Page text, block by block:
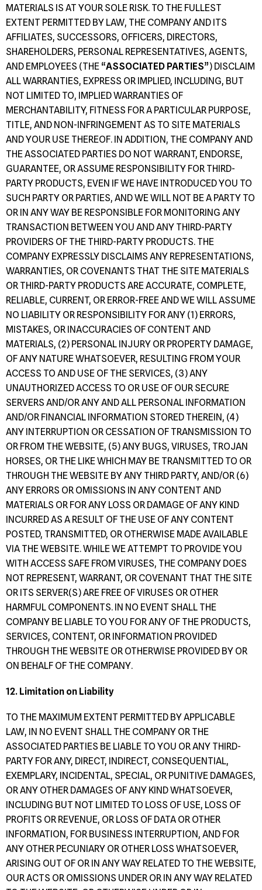
MATERIALS IS AT YOUR SOLE RISK. TO THE FULLEST
EXTENT PERMITTED BY LAW, THE COMPANY AND ITS
AFFILIATES, SUCCESSORS, OFFICERS, DIRECTORS,
SHAREHOLDERS, PERSONAL REPRESENTATIVES, AGENTS,
AND EMPLOYEES (THE “ASSOCIATED PARTIES”) DISCLAIM
ALL WARRANTIES, EXPRESS OR IMPLIED, INCLUDING, BUT
NOT LIMITED TO, IMPLIED WARRANTIES OF
MERCHANTABILITY, FITNESS FOR A PARTICULAR PURPOSE,
TITLE, AND NON-INFRINGEMENT AS TO SITE MATERIALS
AND YOUR USE THEREOF. IN ADDITION, THE COMPANY AND
THE ASSOCIATED PARTIES DO NOT WARRANT, ENDORSE,
GUARANTEE, OR ASSUME RESPONSIBILITY FOR THIRD-
PARTY PRODUCTS, EVEN IF WE HAVE INTRODUCED YOU TO
SUCH PARTY OR PARTIES, AND WE WILL NOT BE A PARTY TO
OR IN ANY WAY BE RESPONSIBLE FOR MONITORING ANY
TRANSACTION BETWEEN YOU AND ANY THIRD-PARTY
PROVIDERS OF THE THIRD-PARTY PRODUCTS. THE
COMPANY EXPRESSLY DISCLAIMS ANY REPRESENTATIONS,
WARRANTIES, OR COVENANTS THAT THE SITE MATERIALS
OR THIRD-PARTY PRODUCTS ARE ACCURATE, COMPLETE,
RELIABLE, CURRENT, OR ERROR-FREE AND WE WILL ASSUME
NO LIABILITY OR RESPONSIBILITY FOR ANY (1) ERRORS,
MISTAKES, OR INACCURACIES OF CONTENT AND
MATERIALS, (2) PERSONAL INJURY OR PROPERTY DAMAGE,
OF ANY NATURE WHATSOEVER, RESULTING FROM YOUR
ACCESS TO AND USE OF THE SERVICES, (3) ANY
UNAUTHORIZED ACCESS TO OR USE OF OUR SECURE
SERVERS AND/OR ANY AND ALL PERSONAL INFORMATION
AND/OR FINANCIAL INFORMATION STORED THEREIN, (4)
ANY INTERRUPTION OR CESSATION OF TRANSMISSION TO
OR FROM THE WEBSITE, (5) ANY BUGS, VIRUSES, TROJAN
HORSES, OR THE LIKE WHICH MAY BE TRANSMITTED TO OR
THROUGH THE WEBSITE BY ANY THIRD PARTY, AND/OR (6)
ANY ERRORS OR OMISSIONS IN ANY CONTENT AND
MATERIALS OR FOR ANY LOSS OR DAMAGE OF ANY KIND
INCURRED AS A RESULT OF THE USE OF ANY CONTENT
POSTED, TRANSMITTED, OR OTHERWISE MADE AVAILABLE
VIA THE WEBSITE. WHILE WE ATTEMPT TO PROVIDE YOU
WITH ACCESS SAFE FROM VIRUSES, THE COMPANY DOES
NOT REPRESENT, WARRANT, OR COVENANT THAT THE SITE
OR ITS SERVER(S) ARE FREE OF VIRUSES OR OTHER
HARMFUL COMPONENTS. IN NO EVENT SHALL THE
COMPANY BE LIABLE TO YOU FOR ANY OF THE PRODUCTS,
SERVICES, CONTENT, OR INFORMATION PROVIDED
THROUGH THE WEBSITE OR OTHERWISE PROVIDED BY OR
ON BEHALF OF THE COMPANY.
12. Limitation on Liability
TO THE MAXIMUM EXTENT PERMITTED BY APPLICABLE
LAW, IN NO EVENT SHALL THE COMPANY OR THE
ASSOCIATED PARTIES BE LIABLE TO YOU OR ANY THIRD-
PARTY FOR ANY, DIRECT, INDIRECT, CONSEQUENTIAL,
EXEMPLARY, INCIDENTAL, SPECIAL, OR PUNITIVE DAMAGES,
OR ANY OTHER DAMAGES OF ANY KIND WHATSOEVER,
INCLUDING BUT NOT LIMITED TO LOSS OF USE, LOSS OF
PROFITS OR REVENUE, OR LOSS OF DATA OR OTHER
INFORMATION, FOR BUSINESS INTERRUPTION, AND FOR
ANY OTHER PECUNIARY OR OTHER LOSS WHATSOEVER,
ARISING OUT OF OR IN ANY WAY RELATED TO THE WEBSITE,
OUR ACTS OR OMISSIONS UNDER OR IN ANY WAY RELATED